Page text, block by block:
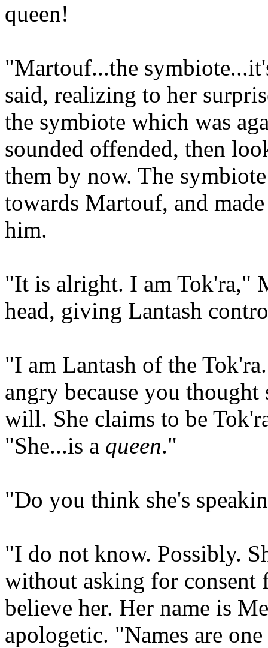
queen!
"Martouf...the
said, realizing to her
the symbiote which was
sounded offended, then
them by now. The
towards Martouf, and
him.
"It is alright. I am Tok'ra,"
head, giving Lantash
"I am Lantash of the
angry because you
will. She claims to be
"She...is a queen."
"Do you think she's
"I do not know. Possibly.
without asking for consent
believe her. Her name is
apologetic. "Names are